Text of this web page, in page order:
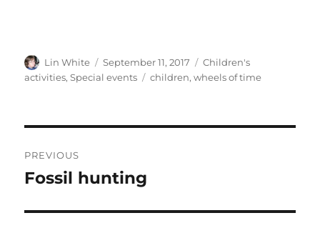
Author
Lin White
Posted
on
September 11, 2017 Categories
Children's
activities,Special events Tags
children,wheels of time
navigation
PREVIOUS
Previous
Fossil hunting